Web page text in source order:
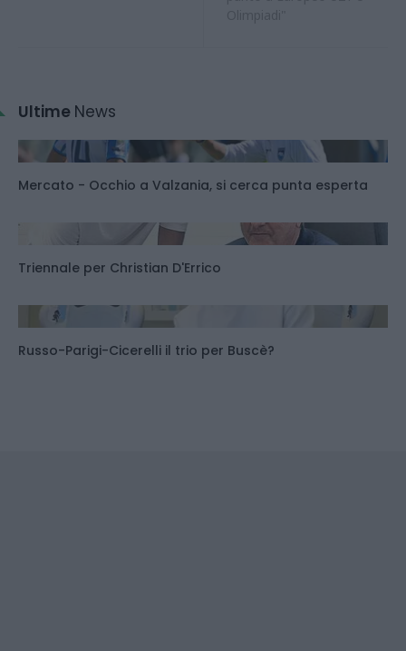
Ultime News
Mercato - Occhio a Valzania, si cerca punta esperta
Triennale per Christian D'Errico
Russo-Parigi-Cicerelli il trio per Buscè?